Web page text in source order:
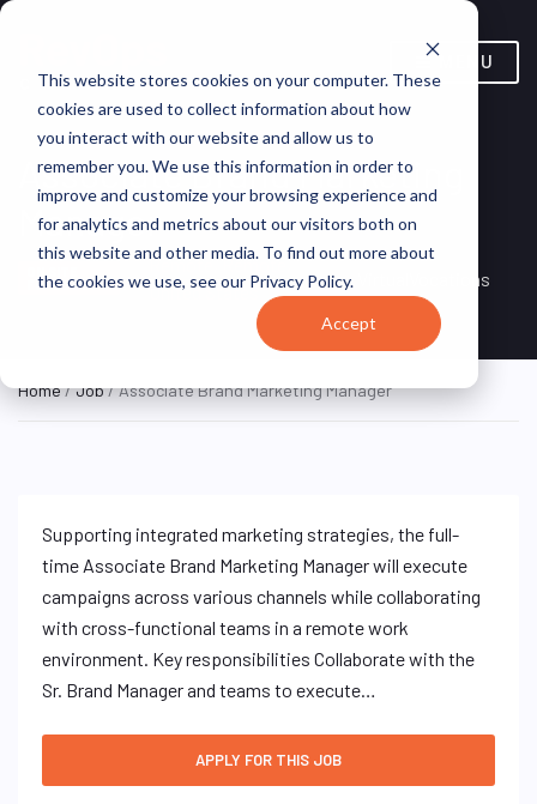
This website stores cookies on your computer. These
cookies are used to collect information about how
you interact with our website and allow us to
remember you. We use this information in order to
improve and customize your browsing experience and
for analytics and metrics about our visitors both on
this website and other media. To find out more about
the cookies we use, see our Privacy Policy.
Accept
MENU
Associate Brand Marketing
Manager
FULL TIME
Remote, Remote,
United States
VirtualVocations
Home/Job/ Associate Brand Marketing Manager
Supporting integrated marketing strategies, the full-
time Associate Brand Marketing Manager will execute
campaigns across various channels while collaborating
with cross-functional teams in a remote work
environment. Key responsibilities Collaborate with the
Sr. Brand Manager and teams to execute…